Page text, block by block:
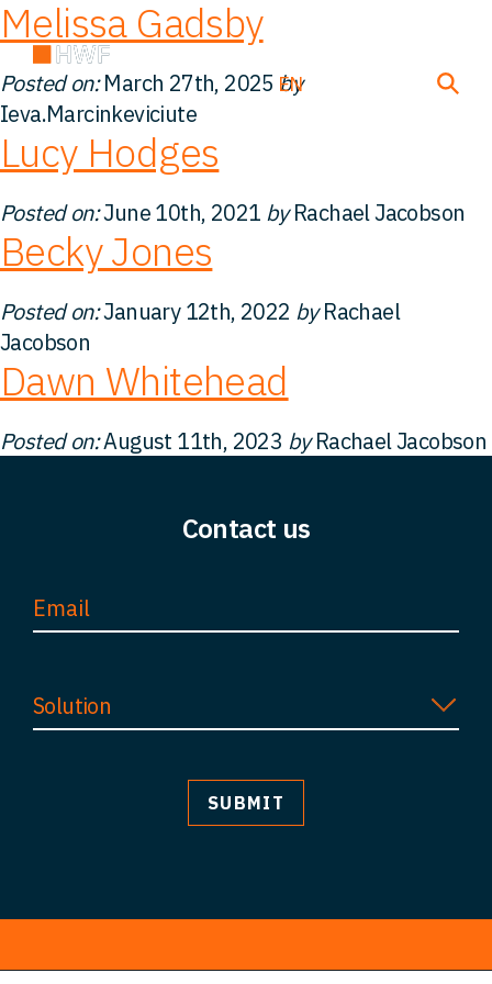
Deals
About us
Team
Solutions
Insight
FAQ
EN
Melissa Gadsby
Posted on:March 27th, 2025 by
Ieva.Marcinkeviciute
Lucy Hodges
Posted on:June 10th, 2021 byRachael Jacobson
Becky Jones
Posted on:January 12th, 2022 byRachael
Jacobson
Dawn Whitehead
Posted on:August 11th, 2023 byRachael Jacobson
Contact us
Solution